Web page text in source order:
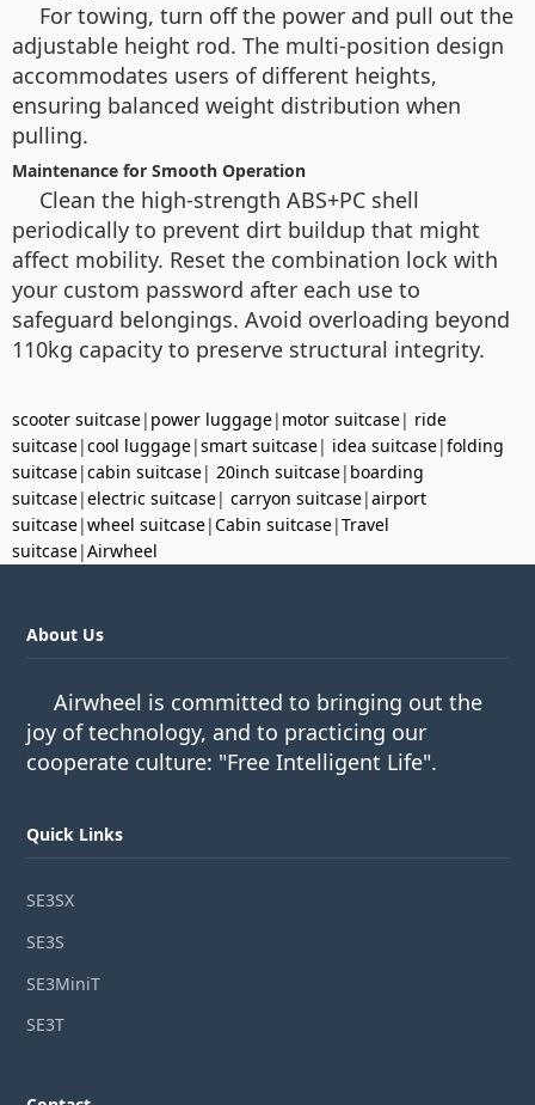
For towing, turn off the power and pull out the
adjustable height rod. The multi-position design
accommodates users of different heights,
ensuring balanced weight distribution when
pulling.
Maintenance for Smooth Operation
Clean the high-strength ABS+PC shell
periodically to prevent dirt buildup that might
affect mobility. Reset the combination lock with
your custom password after each use to
safeguard belongings. Avoid overloading beyond
110kg capacity to preserve structural integrity.
scooter suitcase| power luggage| motor suitcase| ride
suitcase|cool luggage|smart suitcase| idea suitcase|folding
suitcase|cabin suitcase| 20inch suitcase| boarding
suitcase|electric suitcase| carryon suitcase|airport
suitcase|wheel suitcase|Cabin suitcase|Travel
suitcase|Airwheel
About Us
Airwheel is committed to bringing out the
joy of technology, and to practicing our
cooperate culture: "Free Intelligent Life".
Quick Links
SE3SX
SE3S
SE3MiniT
SE3T